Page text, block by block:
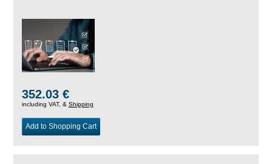
352.03 €
including VAT, & Shipping
Add to Shopping Cart